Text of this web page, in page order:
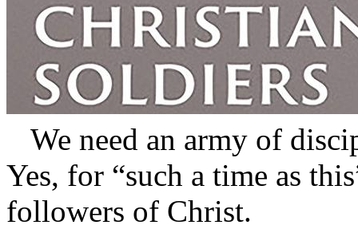
We need an army of
Yes, for “such a time as
followers of Christ.